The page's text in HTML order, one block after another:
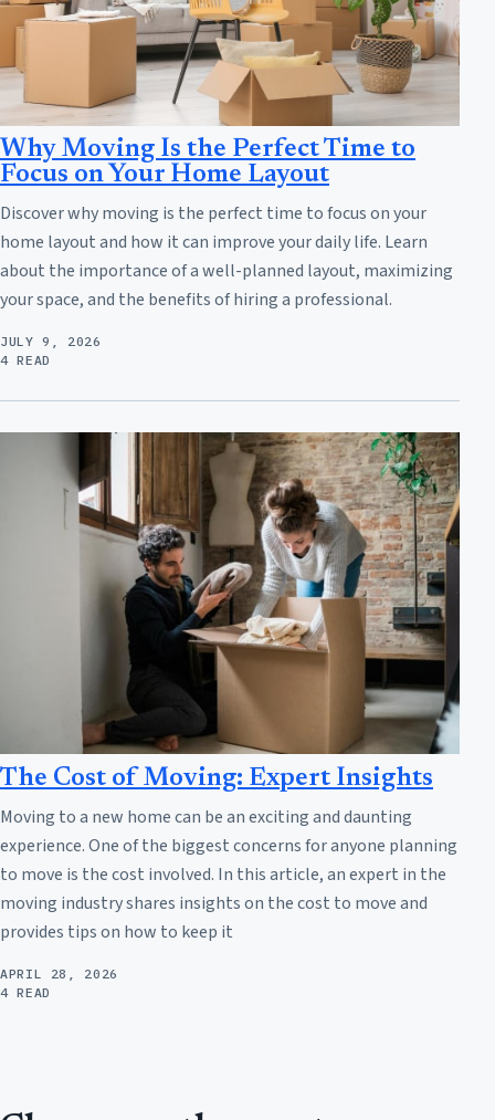
Why Moving Is the Perfect Time to
Focus on Your Home Layout
Discover why moving is the perfect time to focus on your
home layout and how it can improve your daily life. Learn
about the importance of a well-planned layout, maximizing
your space, and the benefits of hiring a professional.
JULY 9, 2026
4 READ
The Cost of Moving: Expert Insights
Moving to a new home can be an exciting and daunting
experience. One of the biggest concerns for anyone planning
to move is the cost involved. In this article, an expert in the
moving industry shares insights on the cost to move and
provides tips on how to keep it
APRIL 28, 2026
4 READ